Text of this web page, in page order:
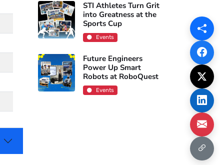
STI Athletes Turn Grit
into Greatness at the
Sports Cup
Events
Future Engineers
Power Up Smart
Robots at RoboQuest
Events